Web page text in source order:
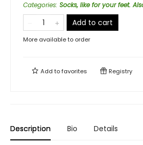
Categories: Socks, like for your feet.
Add to cart
More available to order
Add tofavorites Registry
Description Bio Details